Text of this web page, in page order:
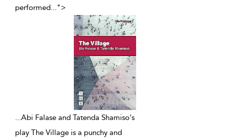
performed...">
...Abi Falase and Tatenda Shamiso's
play The Village is a punchy and